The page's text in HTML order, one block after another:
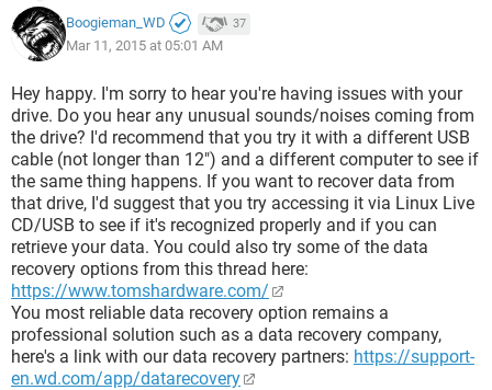
Boogieman_WD 37
Mar 11, 2015 at 05:01 AM
Hey happy. I'm sorry to hear you're having issues with your
drive. Do you hear any unusual sounds/noises coming from
the drive? I'd recommend that you try it with a different USB
cable (not longer than 12") and a different computer to see if
the same thing happens. If you want to recover data from
that drive, I'd suggest that you try accessing it via Linux Live
CD/USB to see if it's recognized properly and if you can
retrieve your data. You could also try some of the data
recovery options from this thread here:
https://www.tomshardware.com/
You most reliable data recovery option remains a
professional solution such as a data recovery company,
here's a link with our data recovery partners: https://support-
en.wd.com/app/datarecovery